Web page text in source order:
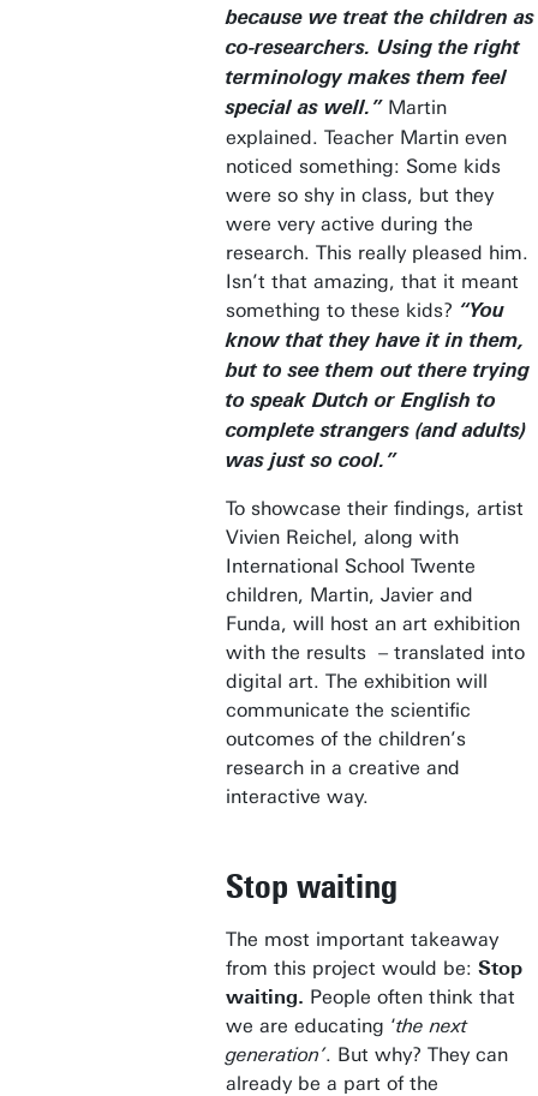
because we treat the children as
co-researchers. Using the right
terminology makes them feel
special as well.” Martin
explained. Teacher Martin even
noticed something: Some kids
were so shy in class, but they
were very active during the
research. This really pleased him.
Isn’t that amazing, that it meant
something to these kids? “You
know that they have it in them,
but to see them out there trying
to speak Dutch or English to
complete strangers (and adults)
was just so cool.”
To showcase their findings, artist
Vivien Reichel, along with
International School Twente
children, Martin, Javier and
Funda, will host an art exhibition
with the results – translated into
digital art. The exhibition will
communicate the scientific
outcomes of the children’s
research in a creative and
interactive way.
Stop waiting
The most important takeaway
from this project would be: Stop
waiting. People often think that
we are educating ‘the next
generation’. But why? They can
already be a part of the